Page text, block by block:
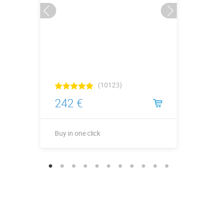
(10123)
242 €
Buy in one click